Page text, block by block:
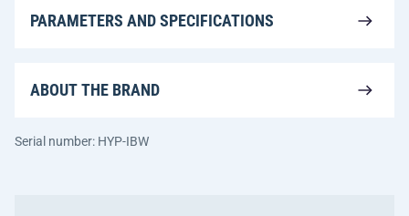
PARAMETERS AND SPECIFICATIONS
ABOUT THE BRAND
Serial number: HYP-IBW